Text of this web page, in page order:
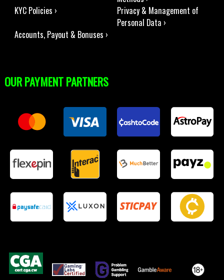
KYC Policies ›
Privacy & Management of
Personal Data ›
Accounts, Payout & Bonuses ›
OUR PAYMENT PARTNERS